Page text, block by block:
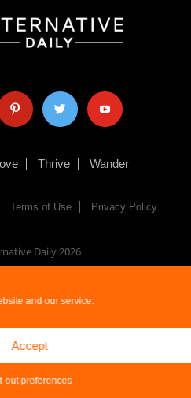
and our service.
Accept
out preferences
twitter youtube
Thrive Wander
Terms of Use Privacy Policy
Daily2026